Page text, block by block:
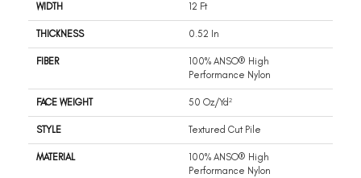
WIDTH 12 Ft
THICKNESS 0.52 In
FIBER
100% ANSO® High
Performance Nylon
FACE WEIGHT 50 Oz/yd²
STYLE Textured Cut Pile
MATERIAL
100% ANSO® High
Performance Nylon